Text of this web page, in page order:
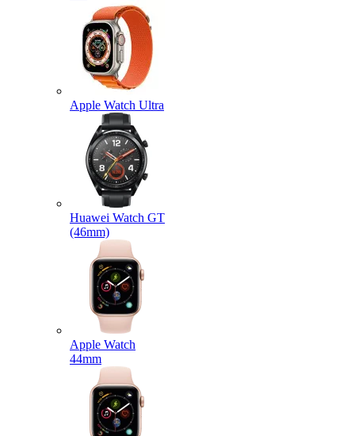
Apple Watch Ultra
Huawei Watch GT
(46mm)
Apple Watch
44mm